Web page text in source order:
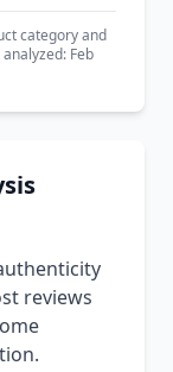
category and
Feb
reviews